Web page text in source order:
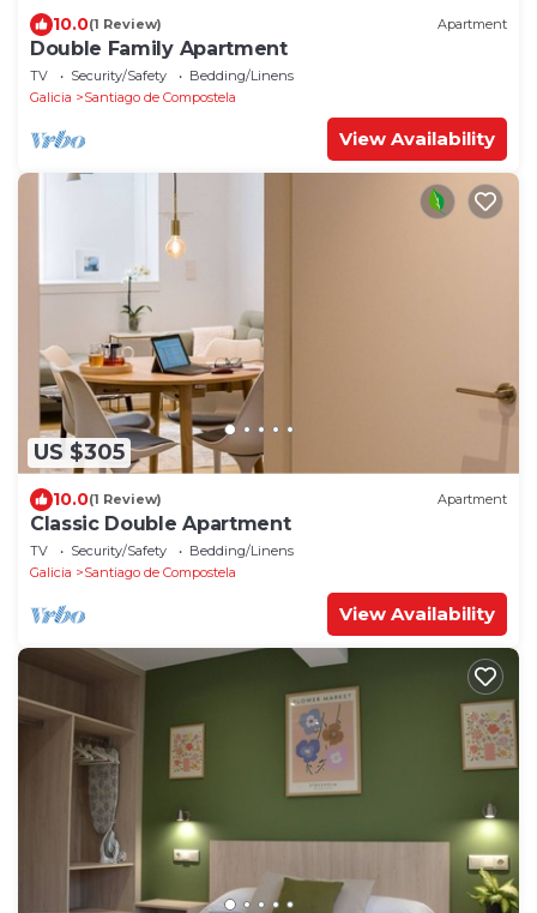
10.0(1 Review) Apartment
Double Family Apartment
TV Security/Safety
Bedding/Linens
Galicia
Santiago de Compostela
View Availability
US $305
10.0(1 Review) Apartment
Classic Double Apartment
TV Security/Safety
Bedding/Linens
Galicia
Santiago de Compostela
View Availability